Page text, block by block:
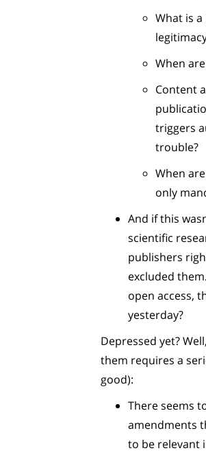
What is
When
Content
triggers
trouble?
When
only
And if this
scientific
publishers
excluded
open access,
yesterday?
Depressed yet?
them requires a
good):
There seems
amendments
to be relevant